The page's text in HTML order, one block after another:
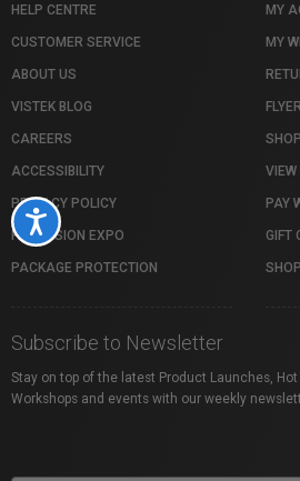
Accessibility
HELP CENTRE
CUSTOMER SERVICE
ABOUT US
VISTEK BLOG
CAREERS
ACCESSIBILITY
PRIVACY POLICY
PROFUSION EXPO
PACKAGE PROTECTION
MY
MY
VIEW
PAY
GIFT
Subscribe to Newsletter
Stay on top of the latest Product Launches, Hot
Workshops and events with our weekly